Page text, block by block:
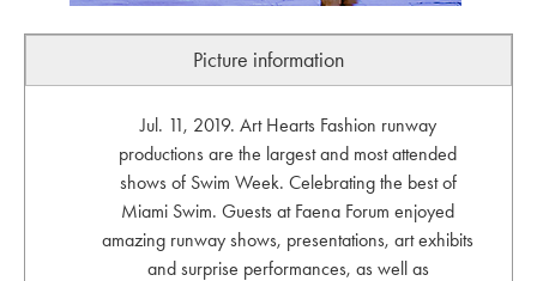
Picture information
Jul. 11, 2019. Art Hearts Fashion runway
productions are the largest and most attended
shows of Swim Week. Celebrating the best of
Miami Swim. Guests at Faena Forum enjoyed
amazing runway shows, presentations, art exhibits
and surprise performances, as well as